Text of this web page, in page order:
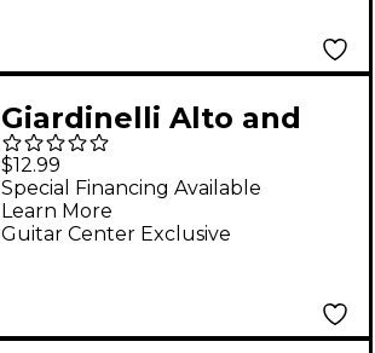
Giardinelli Alto and
Tenor Saxophone
Handkerchief
Cleaning Swab
$12.99
Guitar Center Exclusive
Special Financing Available
Learn More